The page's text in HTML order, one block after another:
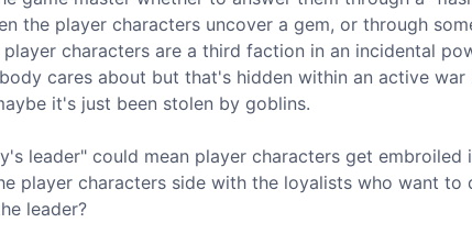
the player characters uncover a gem, or through
characters are a third faction in an incidental
cares about but that's hidden within an active war
it's just been stolen by goblins.
leader" could mean player characters get
player characters side with the loyalists who want to
leader?